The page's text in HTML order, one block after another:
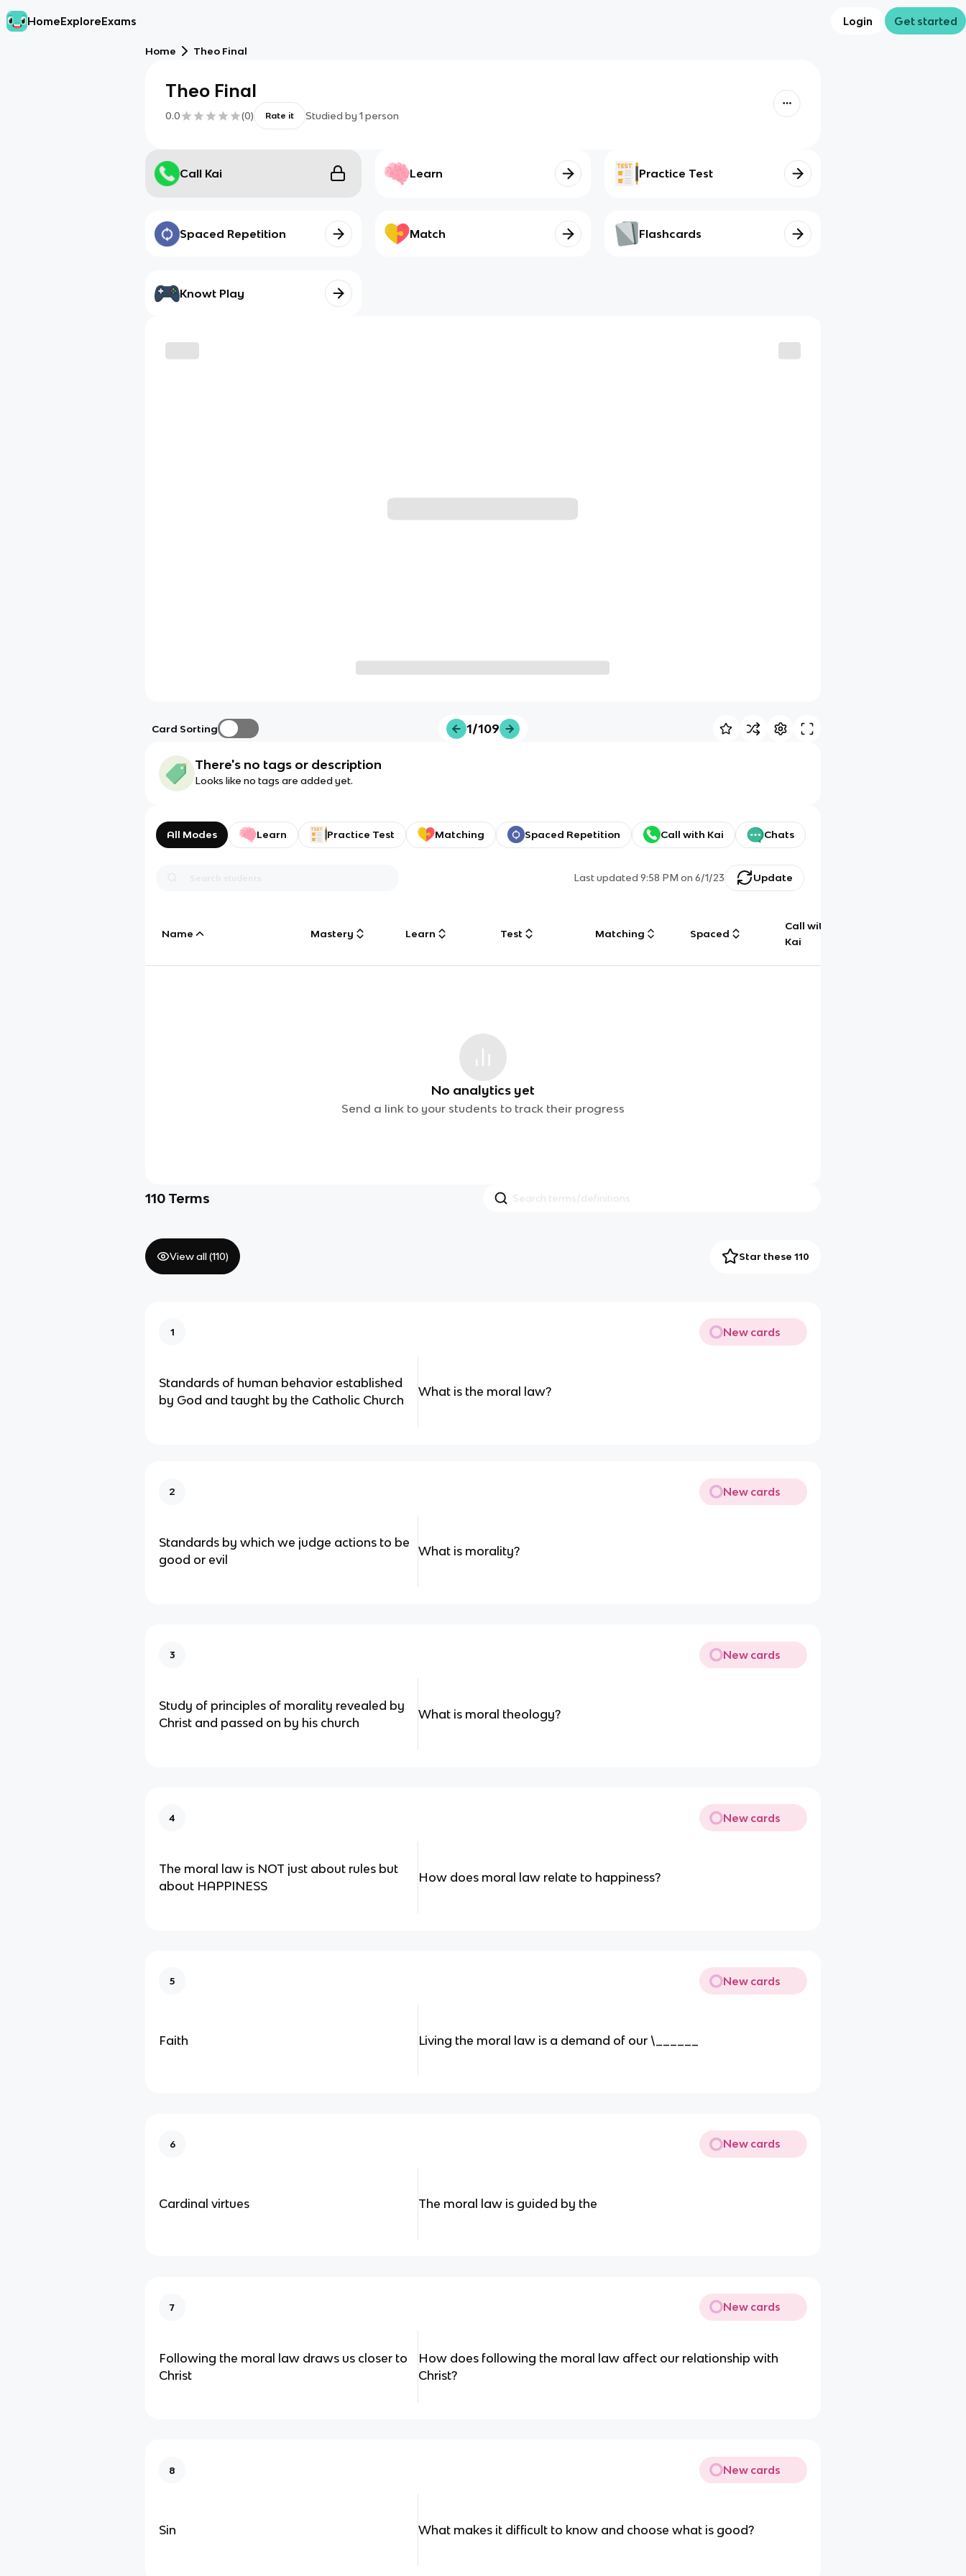
HomeExploreExams Login Get started
Home Theo Final
Theo Final
0.0 (0) Rate it Studied by 1 person
Call Kai Learn Practice Test
Spaced Repetition Match Flashcards
Knowt Play
Card Sorting 1/109
There's no tags or description
Looks like no tags are added yet.
All Modes Learn Practice Test Matching Spaced Repetition Call with Kai Chats
Last updated9:58 PM on 6/1/23 Update
Name Mastery Learn Test Matching Spaced
Call with
Kai
No analytics yet
Send a link to your students to track their progress
110 Terms
View all (110) Star these 110
1 New cards
Standards of human behavior established
by God and taught by the Catholic Church
What is the moral law?
2 New cards
Standards by which we judge actions to be
good or evil
What is morality?
3 New cards
Study of principles of morality revealed by
Christ and passed on by his church
What is moral theology?
4 New cards
The moral law is NOT just about rules but
about HAPPINESS
How does moral law relate to happiness?
5 New cards
Faith Living the moral law is a demand of our \______
6 New cards
Cardinal virtues The moral law is guided by the
7 New cards
Following the moral law draws us closer to
Christ
How does following the moral law affect our relationship with
Christ?
8 New cards
Sin What makes it difficult to know and choose what is good?